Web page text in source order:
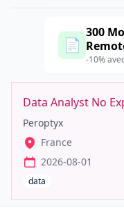
📄
300
-10%
Data Analyst No
Peroptyx
France
2026-08-01
data